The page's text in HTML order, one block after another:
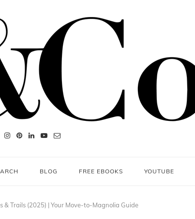
BLOG FREE EBOOKS YOUTUBE
& Trails (2025) | Your Move-to-Magnolia Guide